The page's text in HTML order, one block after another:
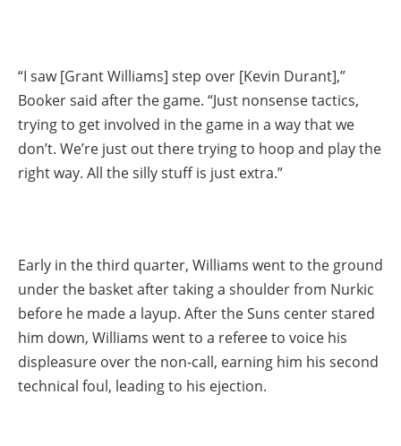
“I saw [Grant Williams] step over [Kevin Durant],”
Booker said after the game. “Just nonsense tactics,
trying to get involved in the game in a way that we
don’t. We’re just out there trying to hoop and play the
right way. All the silly stuff is just extra.”
Early in the third quarter, Williams went to the ground
under the basket after taking a shoulder from Nurkic
before he made a layup. After the Suns center stared
him down, Williams went to a referee to voice his
displeasure over the non-call, earning him his second
technical foul, leading to his ejection.